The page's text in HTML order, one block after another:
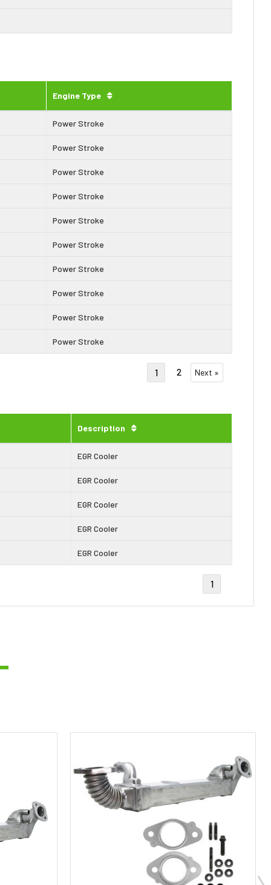
Engine Type
Power Stroke
Power Stroke
Power Stroke
Power Stroke
Power Stroke
Power Stroke
Power Stroke
Power Stroke
Power Stroke
Power Stroke
1 2 Next »
Description
EGR Cooler
EGR Cooler
EGR Cooler
EGR Cooler
EGR Cooler
1